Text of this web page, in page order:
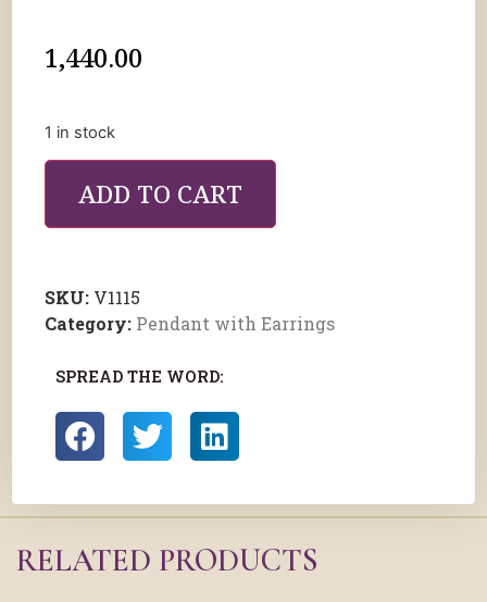
1,440.00
1 in stock
ADD TO CART
SKU: V1115
Category: Pendant with Earrings
SPREAD THE WORD:
RELATED PRODUCTS